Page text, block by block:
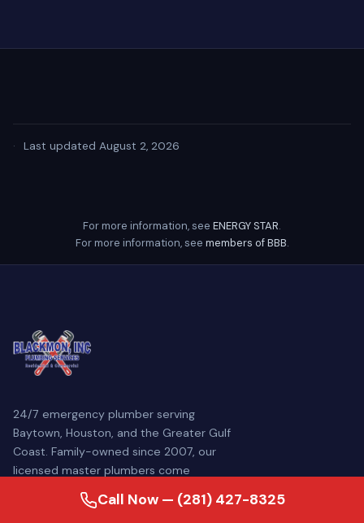
· Last updated August 2, 2026
For more information, see ENERGY STAR.
For more information, see members of BBB.
24/7 emergency plumber serving
Baytown, Houston, and the Greater Gulf
Coast. Family-owned since 2007, our
licensed master plumbers come
prepared to diagnose and repair your
plumbing problem — often the same day.
Call Now — (281) 427-8325